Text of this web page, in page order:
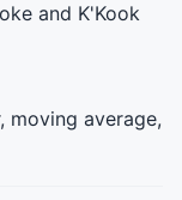
and K'Kook
moving average,